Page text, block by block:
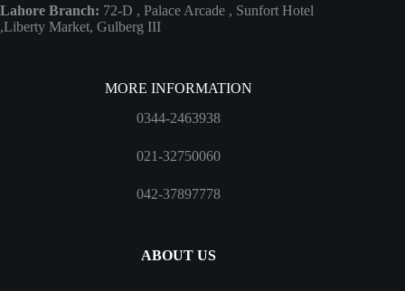
Lahore Branch: 72-D , Palace Arcade , Sunfort Hotel
,Liberty Market, Gulberg III
MORE INFORMATION
0344-2463938
021-32750060
042-37897778
ABOUT US